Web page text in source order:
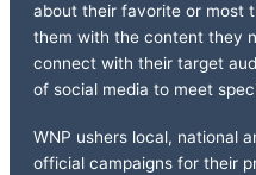
about their favorite or most
them with the content they
connect with their target
of social media to meet
WNP ushers local, national
official campaigns for their